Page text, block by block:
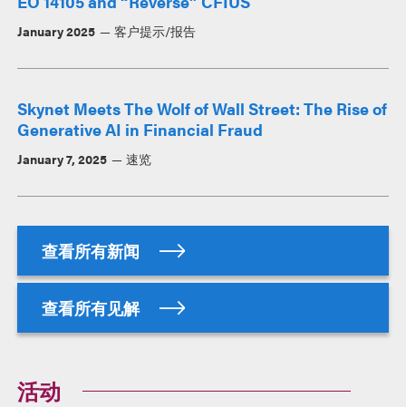
January 2025 客户提示/报告
Skynet Meets The Wolf of Wall Street: The Rise of
Generative AI in Financial Fraud
January 7, 2025 速览
查看所有新闻
查看所有见解
活动